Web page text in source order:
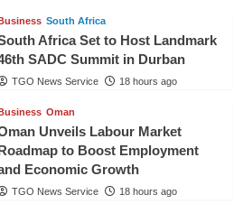
South Africa
Africa Set to Host Landmark
SADC Summit in Durban
TGO News Service 18 hours ago
Oman
Unveils Labour Market
to Boost Employment
Economic Growth
TGO News Service 18 hours ago